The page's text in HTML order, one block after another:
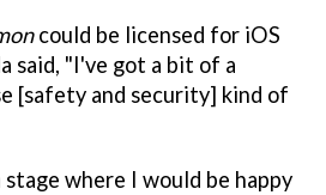
could be licensed for iOS
said, "I've got a bit of a
[safety and security] kind of
where I would be happy